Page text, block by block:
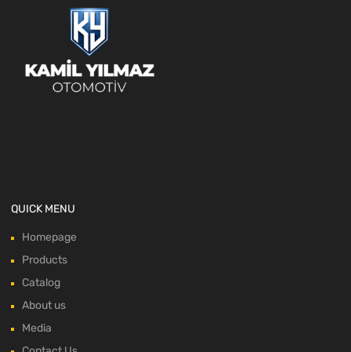
QUICK MENU
Homepage
Products
Catalog
About us
Media